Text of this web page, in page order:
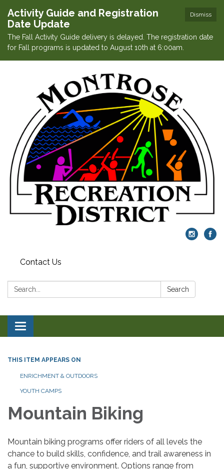
Dismiss
Activity Guide and Registration
Date Update
The Fall Activity Guide delivery is delayed. The registration date
for Fall programs is updated to August 10th at 6:00am.
Contact Us
Search: Search
Toggle navigation
THIS ITEM APPEARS ON
ENRICHMENT & OUTDOORS
YOUTH CAMPS
Mountain Biking
Mountain biking programs offer riders of all levels the
chance to build skills, confidence, and trail awareness in
a fun, supportive environment. Options range from